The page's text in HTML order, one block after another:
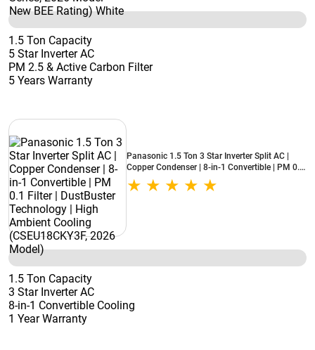
1.5 Ton Capacity
5 Star Inverter AC
PM 2.5 & Active Carbon Filter
5 Years Warranty
Panasonic 1.5 Ton 3 Star Inverter Split AC |
Copper Condenser | 8-in-1 Convertible | PM 0.1
Filter | DustBuster Technology | High Ambient
Cooling (CSEU18CKY3F, 2026 Model)
1.5 Ton Capacity
3 Star Inverter AC
8-in-1 Convertible Cooling
1 Year Warranty